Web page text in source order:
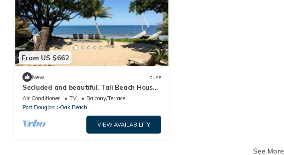
From US $662
New House
Secluded and beautiful, Tali Beach House
on Oak Beach is a first-class absolute
beachfront hideaway
Air Conditioner TV
Balcony/Terrace
Port Douglas
Oak Beach
VIEW AVAILABILITY
See More